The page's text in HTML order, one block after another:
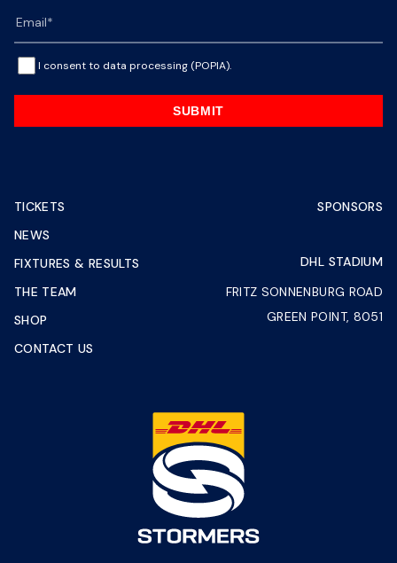
I consent to data processing (POPIA).
SUBMIT
TICKETS
NEWS
FIXTURES & RESULTS
THE TEAM
SHOP
CONTACT US
SPONSORS
DHL STADIUM
FRITZ SONNENBURG ROAD
GREEN POINT, 8051